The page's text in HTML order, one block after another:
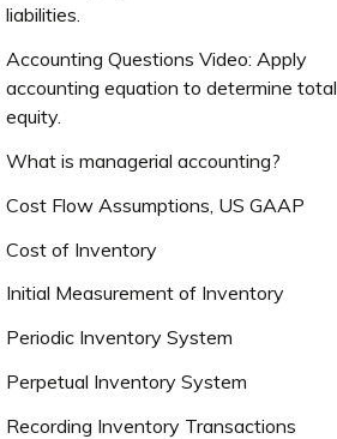
liabilities.
Accounting Questions Video: Apply
accounting equation to determine total
equity.
What is managerial accounting?
Cost Flow Assumptions, US GAAP
Cost of Inventory
Initial Measurement of Inventory
Periodic Inventory System
Perpetual Inventory System
Recording Inventory Transactions